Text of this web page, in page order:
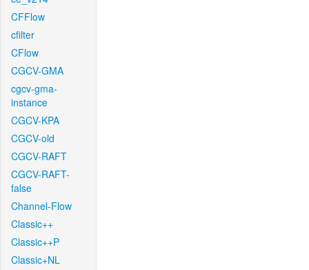
CFFlow
cfilter
CFlow
CGCV-GMA
cgcv-gma-
instance
CGCV-KPA
CGCV-old
CGCV-RAFT
CGCV-RAFT-
false
Channel-Flow
Classic++
Classic++P
Classic+NL